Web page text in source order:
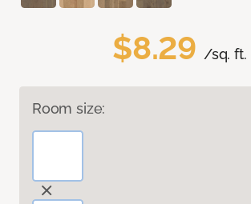
$8.29 /sq. ft.
Room size: